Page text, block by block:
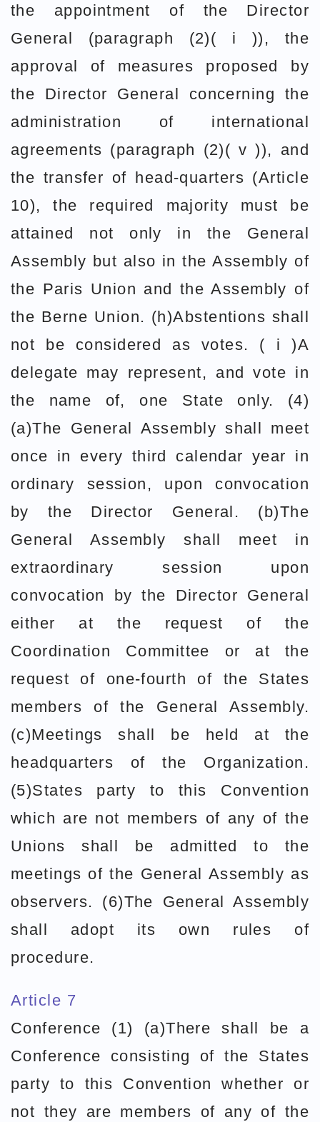
the appointment of the Director
General (paragraph (2)( i )), the
approval of measures proposed by
the Director General concerning the
administration of international
agreements (paragraph (2)( v )), and
the transfer of head-quarters (Article
10), the required majority must be
attained not only in the General
Assembly but also in the Assembly of
the Paris Union and the Assembly of
the Berne Union. (h)Abstentions shall
not be considered as votes. ( i )A
delegate may represent, and vote in
the name of, one State only. (4)
(a)The General Assembly shall meet
once in every third calendar year in
ordinary session, upon convocation
by the Director General. (b)The
General Assembly shall meet in
extraordinary session upon
convocation by the Director General
either at the request of the
Coordination Committee or at the
request of one-fourth of the States
members of the General Assembly.
(c)Meetings shall be held at the
headquarters of the Organization.
(5)States party to this Convention
which are not members of any of the
Unions shall be admitted to the
meetings of the General Assembly as
observers. (6)The General Assembly
shall adopt its own rules of
procedure.
Article 7
Conference (1) (a)There shall be a
Conference consisting of the States
party to this Convention whether or
not they are members of any of the